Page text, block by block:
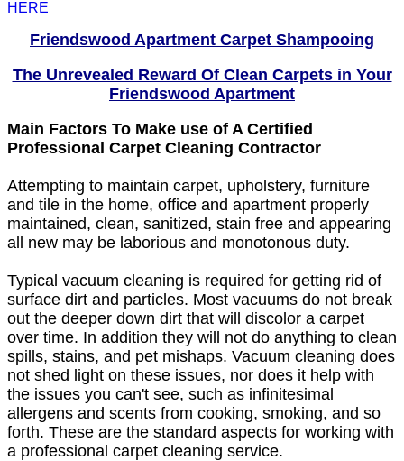
HERE
Friendswood Apartment Carpet Shampooing
The Unrevealed Reward Of Clean Carpets in Your
Friendswood Apartment
Main Factors To Make use of A Certified
Professional Carpet Cleaning Contractor
Attempting to maintain carpet, upholstery, furniture
and tile in the home, office and apartment properly
maintained, clean, sanitized, stain free and appearing
all new may be laborious and monotonous duty.
Typical vacuum cleaning is required for getting rid of
surface dirt and particles. Most vacuums do not break
out the deeper down dirt that will discolor a carpet
over time. In addition they will not do anything to clean
spills, stains, and pet mishaps. Vacuum cleaning does
not shed light on these issues, nor does it help with
the issues you can't see, such as infinitesimal
allergens and scents from cooking, smoking, and so
forth. These are the standard aspects for working with
a professional carpet cleaning service.